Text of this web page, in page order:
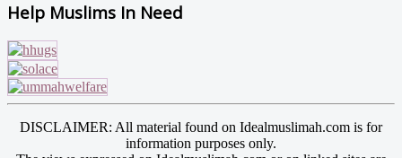
Help Muslims In Need
DISCLAIMER: All material found on Idealmuslimah.com is for
information purposes only.